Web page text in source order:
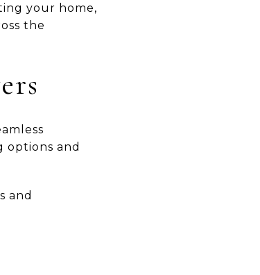
your home,
the
options and
and